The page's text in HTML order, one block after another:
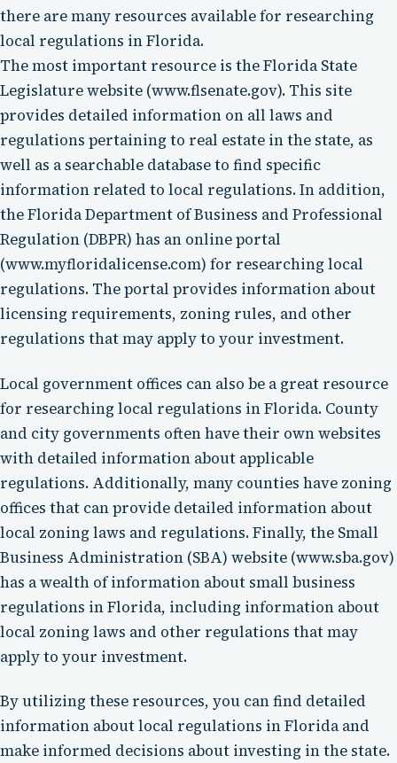
there are many resources available for researching
local regulations in Florida.
The most important resource is the Florida State
Legislature website (www.flsenate.gov). This site
provides detailed information on all laws and
regulations pertaining to real estate in the state, as
well as a searchable database to find specific
information related to local regulations. In addition,
the Florida Department of Business and Professional
Regulation (DBPR) has an online portal
(www.myfloridalicense.com) for researching local
regulations. The portal provides information about
licensing requirements, zoning rules, and other
regulations that may apply to your investment.
Local government offices can also be a great resource
for researching local regulations in Florida. County
and city governments often have their own websites
with detailed information about applicable
regulations. Additionally, many counties have zoning
offices that can provide detailed information about
local zoning laws and regulations. Finally, the Small
Business Administration (SBA) website (www.sba.gov)
has a wealth of information about small business
regulations in Florida, including information about
local zoning laws and other regulations that may
apply to your investment.
By utilizing these resources, you can find detailed
information about local regulations in Florida and
make informed decisions about investing in the state.